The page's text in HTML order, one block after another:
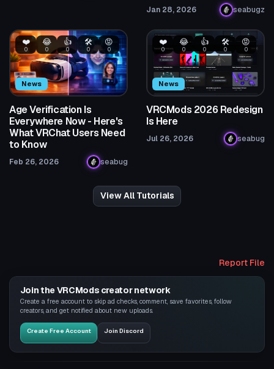
Jan 28, 2026 seabugz
News
❤️
0
😂
0
👍
0
🛠️
0
😡
0
Age Verification Is
Everywhere Now - Here's
What VRChat Users Need
to Know
Feb 26, 2026 seabug
News
❤️
0
😂
0
👍
0
🛠️
0
😡
0
VRCMods 2026 Redesign
Is Here
Jul 26, 2026 seabug
View All Tutorials
Report File
Join the VRCMods creator network
Create a free account to skip ad checks, comment, save favorites, follow
creators, and get notified about new uploads.
Create Free Account Join Discord